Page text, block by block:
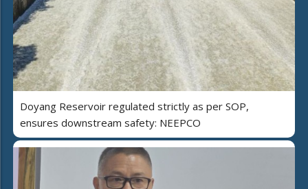
Doyang Reservoir regulated strictly as per SOP,
ensures downstream safety: NEEPCO